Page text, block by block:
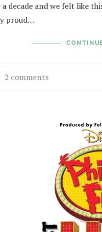
a decade and we felt like
proud…
2 comments